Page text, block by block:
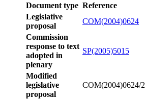
Document type Reference
Legislative
proposal
COM(2004)0624
Commission
response to text
adopted in
plenary
SP(2005)5015
Modified
legislative
proposal
COM(2004)0624/2